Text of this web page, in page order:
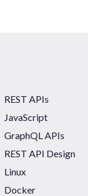
REST APIs
JavaScript
GraphQL APIs
REST API Design
Linux
Docker